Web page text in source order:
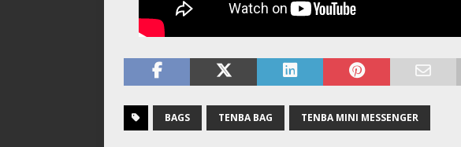
BAGS TENBA BAG TENBA MINI MESSENGER